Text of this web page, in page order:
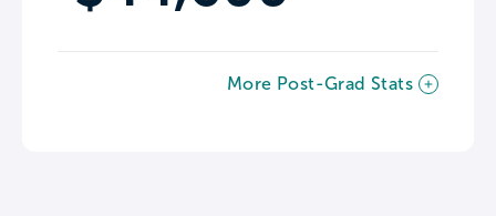
More Post-Grad Stats